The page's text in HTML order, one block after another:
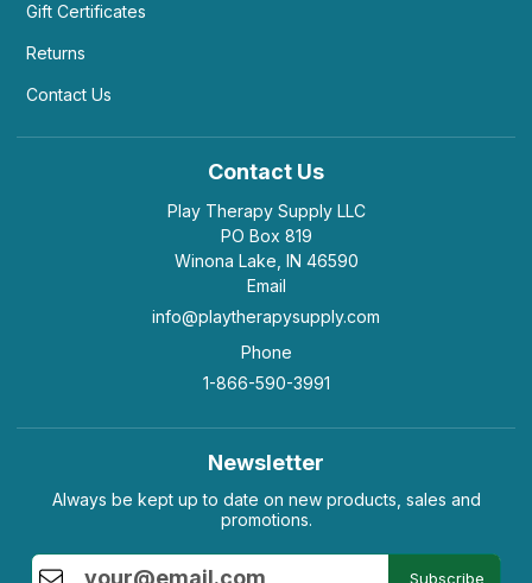
Gift Certificates
Returns
Contact Us
Contact Us
Play Therapy Supply LLC
PO Box 819
Winona Lake, IN 46590
Email
info@playtherapysupply.com
Phone
1-866-590-3991
Newsletter
Always be kept up to date on new products, sales and
promotions.
Subscribe